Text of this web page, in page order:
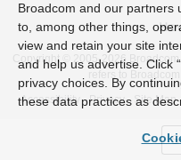
Copyright © 2005- 2026
refers to
Accessibility
Privacy Site Map
Broadcom and our partners
to, among other things,
view and retain your site
and help us advertise. Click
privacy choices. By
these data practices as